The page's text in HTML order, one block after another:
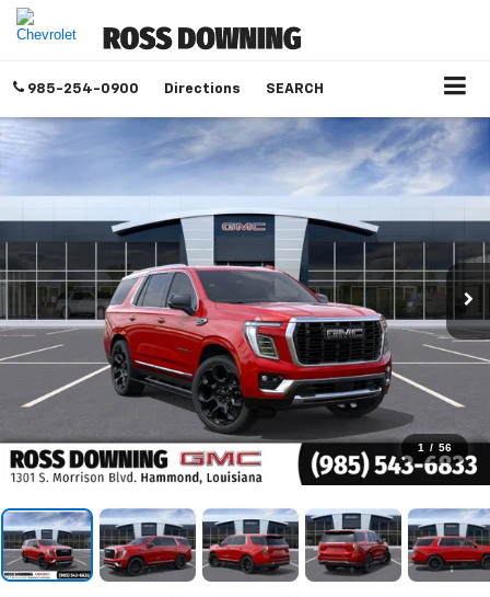
985-254-0900 Directions SEARCH
1 / 56